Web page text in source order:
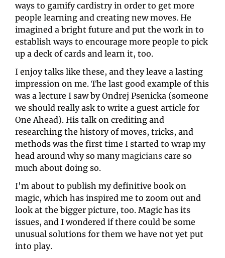
ways to gamify cardistry in order to get more
people learning and creating new moves. He
imagined a bright future and put the work in to
establish ways to encourage more people to pick
up a deck of cards and learn it, too.
I enjoy talks like these, and they leave a lasting
impression on me. The last good example of this
was a lecture I saw by Ondrej Psenicka (someone
we should really ask to write a guest article for
One Ahead). His talk on crediting and
researching the history of moves, tricks, and
methods was the first time I started to wrap my
head around why so many magicians care so
much about doing so.
I'm about to publish my definitive book on
magic, which has inspired me to zoom out and
look at the bigger picture, too. Magic has its
issues, and I wondered if there could be some
unusual solutions for them we have not yet put
into play.